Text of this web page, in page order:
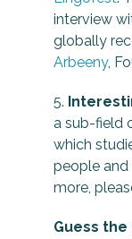
interview
globally
Arbeeny,
5.
a sub-field
which
people and
more,
Guess the